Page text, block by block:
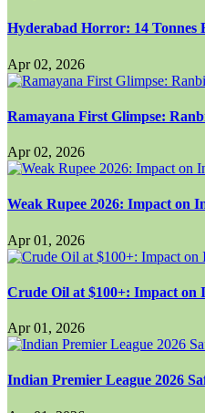
Hyderabad Horror: 14 Tonnes
Apr 02, 2026
Ramayana First Glimpse:
Apr 02, 2026
Weak Rupee 2026: Impact on
Apr 01, 2026
Crude Oil at $100+: Impact on
Apr 01, 2026
Indian Premier League 2026